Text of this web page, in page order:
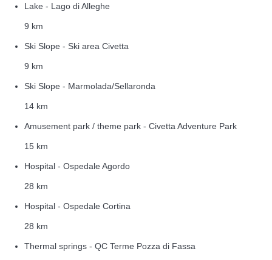
Lake - Lago di Alleghe
9 km
Ski Slope - Ski area Civetta
9 km
Ski Slope - Marmolada/Sellaronda
14 km
Amusement park / theme park - Civetta Adventure Park
15 km
Hospital - Ospedale Agordo
28 km
Hospital - Ospedale Cortina
28 km
Thermal springs - QC Terme Pozza di Fassa